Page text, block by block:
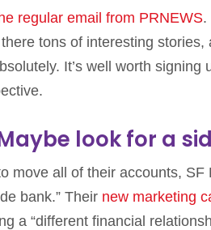
regular email from PRNEWS.
tons of interesting
It’s well worth signing
look for a
move all of their accounts,
bank.” Their new marketing
a “different financial